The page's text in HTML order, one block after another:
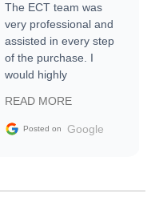
The ECT team was
very professional and
assisted in every step
of the purchase. I
would highly
Trader to everyone.
READ MORE
Posted on Google